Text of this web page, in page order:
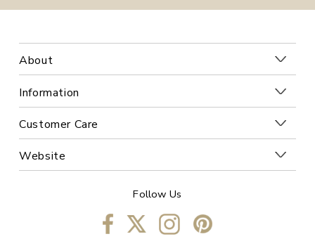
About
Information
Customer Care
Website
Follow Us